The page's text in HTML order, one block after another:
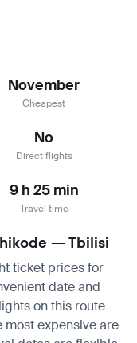
November
Cheapest
No
Direct flights
9 h 25 min
Travel time
— Tbilisi
ticket prices for
date and
on this route
most expensive are